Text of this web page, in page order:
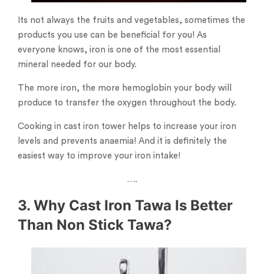
Its not always the fruits and vegetables, sometimes the
products you use can be beneficial for you! As
everyone knows, iron is one of the most essential
mineral needed for our body.
The more iron, the more hemoglobin your body will
produce to transfer the oxygen throughout the body.
Cooking in cast iron tower helps to increase your iron
levels and prevents anaemia! And it is definitely the
easiest way to improve your iron intake!
….
3. Why Cast Iron Tawa Is Better
Than Non Stick Tawa?